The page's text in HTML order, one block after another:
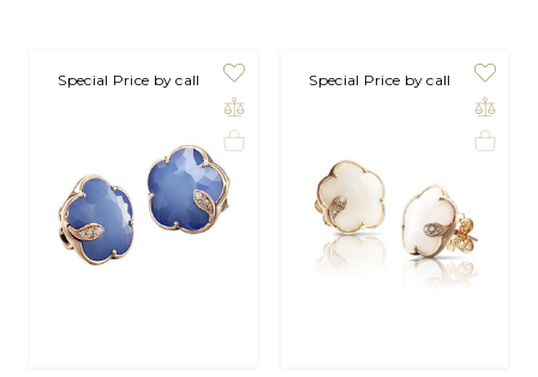
Special Price by call Special Price by call